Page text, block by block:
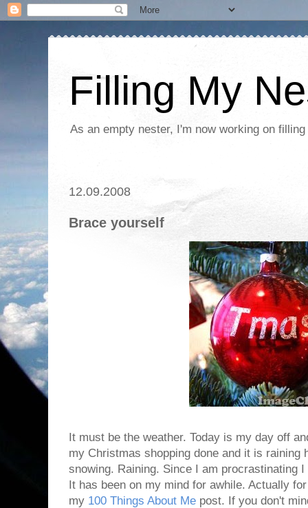
Filling My
As an empty nester, I'm now working on
12.09.2008
Brace yourself
It must be the weather. Today is my day off
my Christmas shopping done and it is raining
snowing. Raining. Since I am procrastinating
It has been on my mind for awhile. Actually
my 100 Things About Me post. If you don't